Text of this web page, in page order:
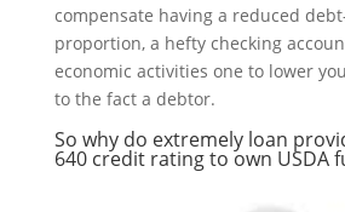
compensate having a reduced
proportion, a hefty checking
economic activities one to lower
to the fact a debtor.
So why do extremely loan
640 credit rating to own USDA